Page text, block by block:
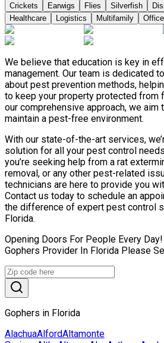
Crickets
Earwigs Flies Silverfish
Healthcare
Logistics Multifamily
We believe that education is key in
management. Our team is dedicated
about pest prevention methods,
to keep your property protected from
our comprehensive approach, we aim
maintain a pest-free environment.
With our state-of-the-art services,
solution for all your pest control
you’re seeking help from a rat
removal, or any other pest-related
technicians are here to provide you
Contact us today to schedule an
the difference of expert pest control
Florida.
Opening Doors For People Every
Gophers Provider In Florida Please
Gophers in Florida
AlachuaAlfordAltamonte